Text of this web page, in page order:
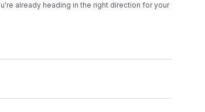
already heading in the right direction for your